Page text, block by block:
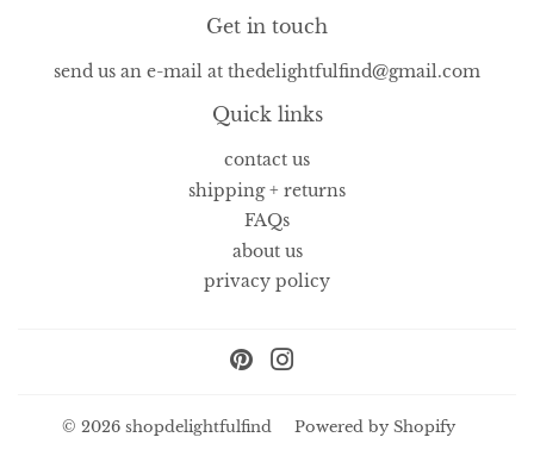
Get in touch
send us an e-mail at thedelightfulfind@gmail.com
Quick links
contact us
shipping + returns
FAQs
about us
privacy policy
Pinterest
© 2026 shopdelightfulfind Powered by Shopify